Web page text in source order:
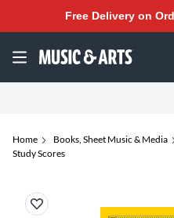
Free Delivery on
Home Books, Sheet Music & Media
Study Scores